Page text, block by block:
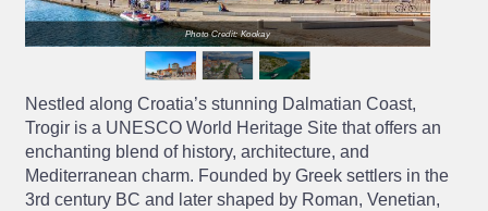
Photo Credit: Kookay
Nestled along Croatia’s stunning Dalmatian Coast,
Trogir is a UNESCO World Heritage Site that offers an
enchanting blend of history, architecture, and
Mediterranean charm. Founded by Greek settlers in the
3rd century BC and later shaped by Roman, Venetian,